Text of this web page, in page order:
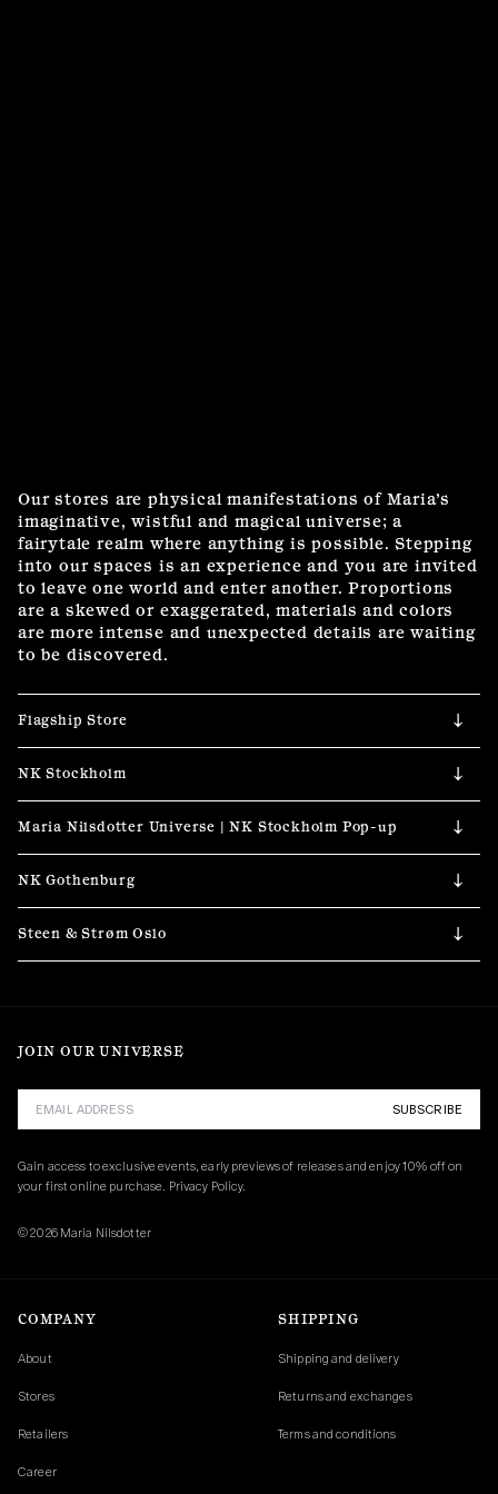
Our stores are physical manifestations of Maria’s
imaginative, wistful and magical universe; a
fairytale realm where anything is possible. Stepping
into our spaces is an experience and you are invited
to leave one world and enter another. Proportions
are a skewed or exaggerated, materials and colors
are more intense and unexpected details are waiting
to be discovered.
Flagship Store
NK Stockholm
Maria Nilsdotter Universe | NK Stockholm Pop-up
NK Gothenburg
Steen & Strøm Oslo
COMPANY
About
Stores
Retailers
Career
SHIPPING
Shipping and delivery
Returns and exchanges
Terms and conditions
JOIN OUR UNIVERSE
SUBSCRIBE
Gain access to exclusive events, early previews of releases and enjoy 10% off on
your first online purchase. Privacy Policy.
© 2026 Maria Nilsdotter